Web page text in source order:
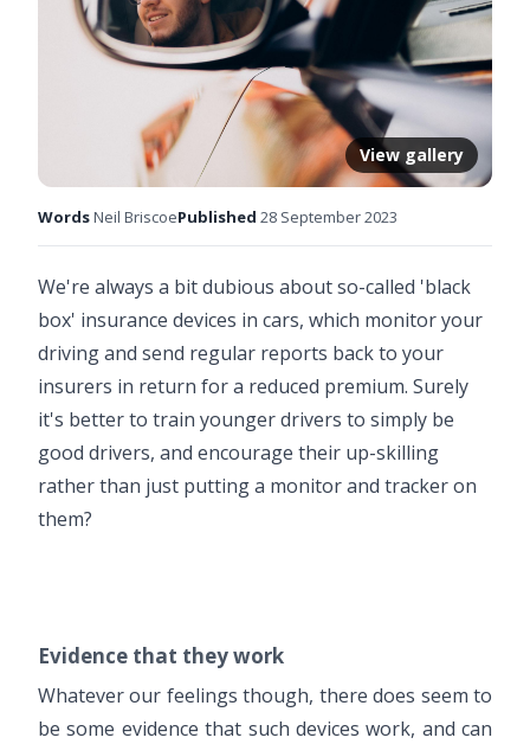
View gallery
WordsNeil BriscoePublished 28 September 2023
We're always a bit dubious about so-called 'black
box' insurance devices in cars, which monitor your
driving and send regular reports back to your
insurers in return for a reduced premium. Surely
it's better to train younger drivers to simply be
good drivers, and encourage their up-skilling
rather than just putting a monitor and tracker on
them?
Evidence that they work
Whatever our feelings though, there does seem to
be some evidence that such devices work, and can